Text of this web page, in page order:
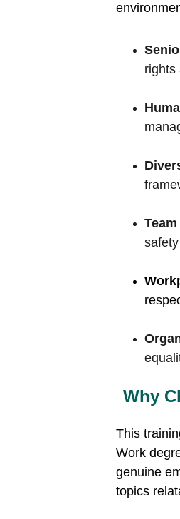
rights
This
Work
genuine
topics
Why